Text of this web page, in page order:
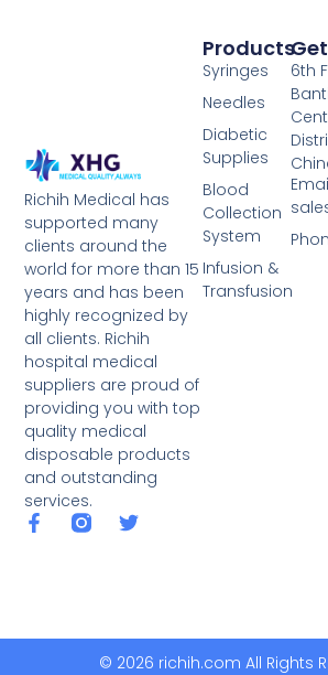
Richih Medical has
supported many
clients around the
world for more than 15
years and has been
highly recognized by
all clients. Richih
hospital medical
suppliers are proud of
providing you with top
quality medical
disposable products
and outstanding
services.
Products
Syringes
Needles
Diabetic
Supplies
Blood
Collection
System
Infusion &
Transfusion
6th
© 2026 richih.com All Rights